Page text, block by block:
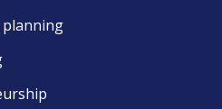
planning